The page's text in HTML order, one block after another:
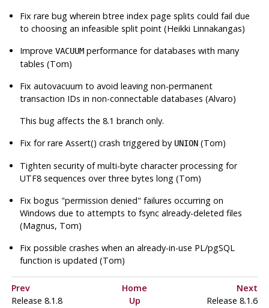
Fix rare bug wherein btree index page splits could fail due
to choosing an infeasible split point (Heikki Linnakangas)
ImproveVACUUM performance for databases with many
tables (Tom)
Fix autovacuum to avoid leaving non-permanent
transaction IDs in non-connectable databases (Alvaro)
This bug affects the 8.1 branch only.
Fix for rare Assert() crash triggered by UNION (Tom)
Tighten security of multi-byte character processing for
UTF8 sequences over three bytes long (Tom)
Fix bogus "permission denied" failures occurring on
Windows due to attempts to fsync already-deleted files
(Magnus, Tom)
Fix possible crashes when an already-in-use PL/pgSQL
function is updated (Tom)
Prev Home
Next
Release 8.1.8
Up Release 8.1.6